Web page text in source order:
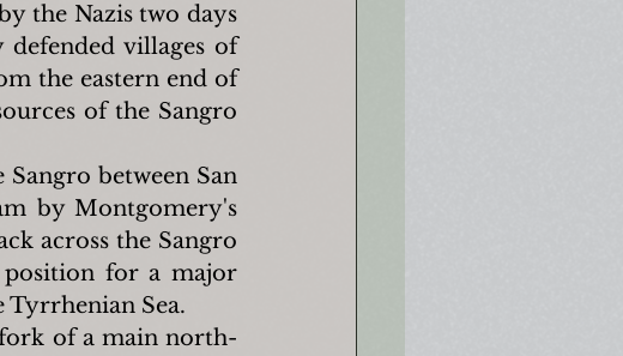
the Nazis two days
villages of
the eastern end of
of the Sangro
between San
by Montgomery's
across the Sangro
for a major
Tyrrhenian Sea.
of a main north-